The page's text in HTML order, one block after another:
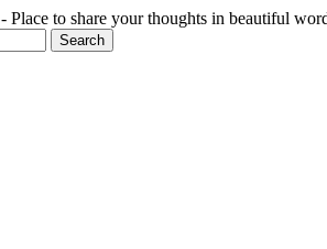
- Place to share your thoughts in beautiful